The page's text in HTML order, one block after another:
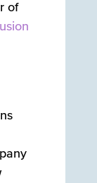
of